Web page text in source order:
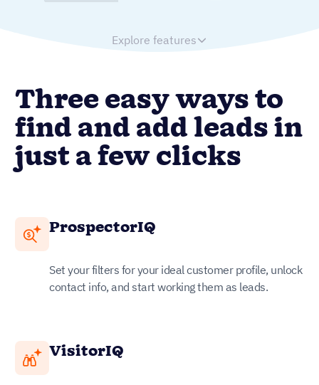
Explore features
Three easy ways to
find and add leads in
just a few clicks
ProspectorIQ
Set your filters for your ideal customer profile, unlock
contact info, and start working them as leads.
VisitorIQ